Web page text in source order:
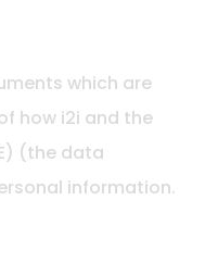
which are
how i2i and the
(the data
information.